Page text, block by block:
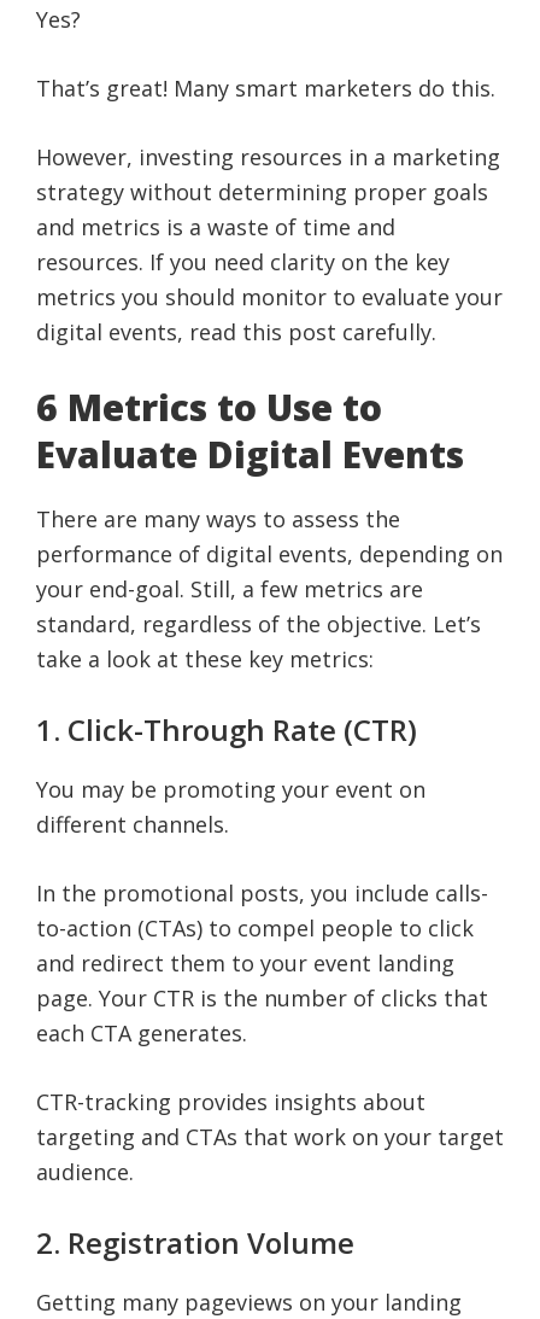
Yes?
That’s great! Many smart marketers do this.
However, investing resources in a marketing
strategy without determining proper goals
and metrics is a waste of time and
resources. If you need clarity on the key
metrics you should monitor to evaluate your
digital events, read this post carefully.
6 Metrics to Use to
Evaluate Digital Events
There are many ways to assess the
performance of digital events, depending on
your end-goal. Still, a few metrics are
standard, regardless of the objective. Let’s
take a look at these key metrics:
1. Click-Through Rate (CTR)
You may be promoting your event on
different channels.
In the promotional posts, you include calls-
to-action (CTAs) to compel people to click
and redirect them to your event landing
page. Your CTR is the number of clicks that
each CTA generates.
CTR-tracking provides insights about
targeting and CTAs that work on your target
audience.
2. Registration Volume
Getting many pageviews on your landing